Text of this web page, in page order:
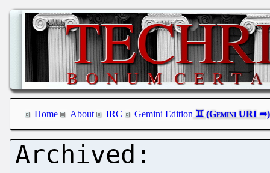
Home About IRC Gemini Edition